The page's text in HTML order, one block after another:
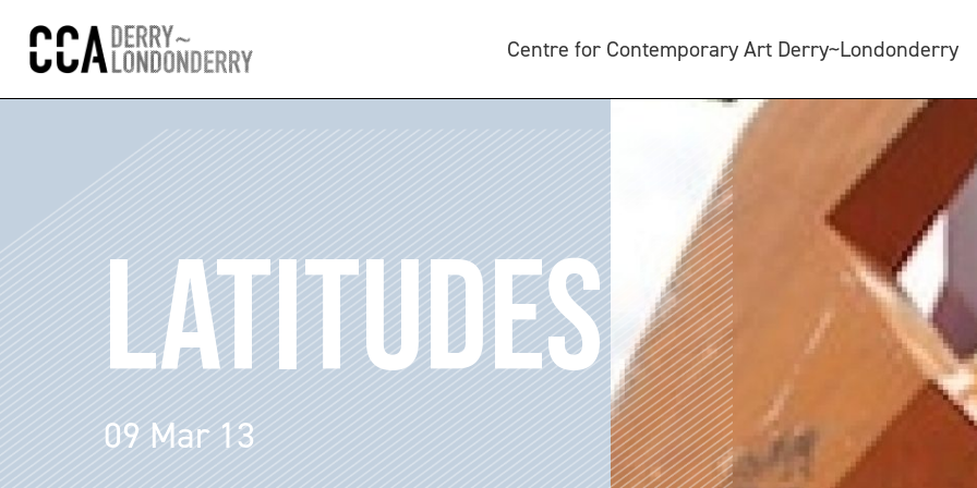
Centre for Contemporary Art Derry~Londonderry
LATITUDES
09 Mar 13